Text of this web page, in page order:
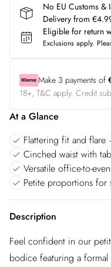
No EU Customs &
Delivery from
Eligible for return
Exclusions apply.
Make 3 payments of
18+, T&C apply. Credit
At a Glance
Flattering fit and flare
Cinched waist with
Versatile office-to-
Petite proportions for
Description
Feel confident in our
bodice featuring a formal